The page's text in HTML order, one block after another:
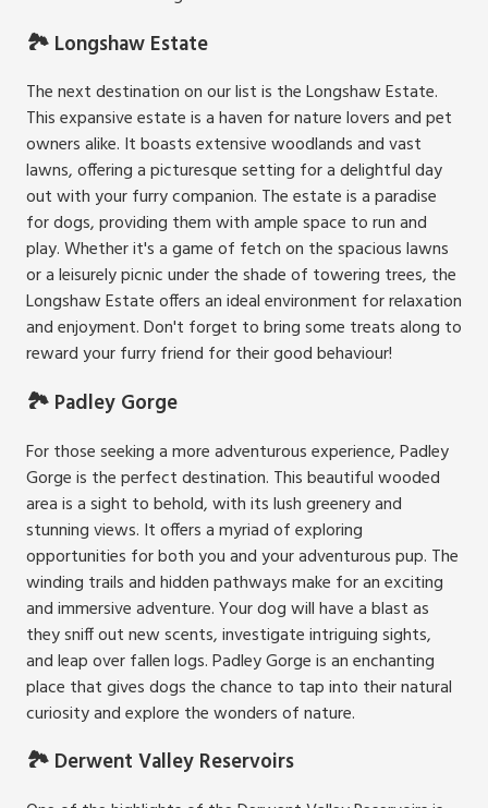
🏞️ Longshaw Estate
The next destination on our list is the Longshaw Estate.
This expansive estate is a haven for nature lovers and pet
owners alike. It boasts extensive woodlands and vast
lawns, offering a picturesque setting for a delightful day
out with your furry companion. The estate is a paradise
for dogs, providing them with ample space to run and
play. Whether it's a game of fetch on the spacious lawns
or a leisurely picnic under the shade of towering trees, the
Longshaw Estate offers an ideal environment for relaxation
and enjoyment. Don't forget to bring some treats along to
reward your furry friend for their good behaviour!
🏞️ Padley Gorge
For those seeking a more adventurous experience, Padley
Gorge is the perfect destination. This beautiful wooded
area is a sight to behold, with its lush greenery and
stunning views. It offers a myriad of exploring
opportunities for both you and your adventurous pup. The
winding trails and hidden pathways make for an exciting
and immersive adventure. Your dog will have a blast as
they sniff out new scents, investigate intriguing sights,
and leap over fallen logs. Padley Gorge is an enchanting
place that gives dogs the chance to tap into their natural
curiosity and explore the wonders of nature.
🏞️ Derwent Valley Reservoirs